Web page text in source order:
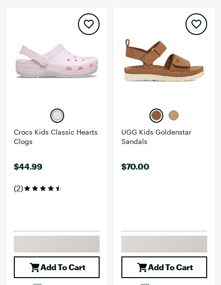
Crocs Kids Classic Hearts
Clogs
$44.99
(2)
Add To Cart
UGG Kids Goldenstar
Sandals
$70.00
Add To Cart